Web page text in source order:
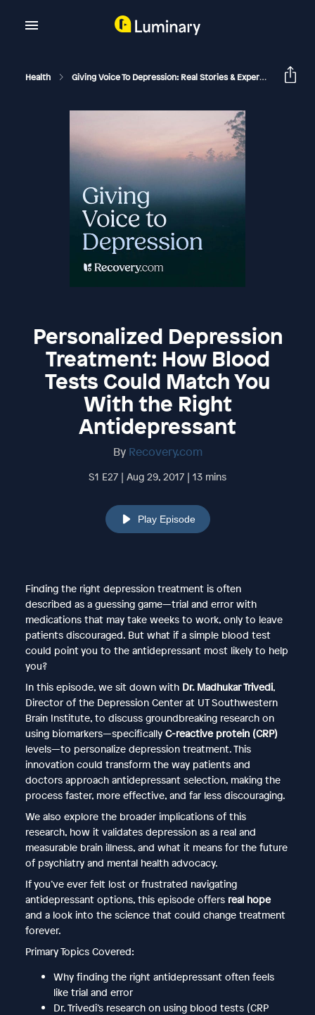
Health Giving Voice To Depression: Real Stories & Expert Support For Depression And Mental Health
Personalized Depression
Treatment: How Blood
Tests Could Match You
With the Right
Antidepressant
By Recovery.com
S1 E27 | Aug 29, 2017 | 13 mins
Play Episode
Finding the right depression treatment is often
described as a guessing game—trial and error with
medications that may take weeks to work, only to leave
patients discouraged. But what if a simple blood test
could point you to the antidepressant most likely to help
you?
In this episode, we sit down with Dr. Madhukar Trivedi,
Director of the Depression Center at UT Southwestern
Brain Institute, to discuss groundbreaking research on
using biomarkers—specifically C-reactive protein (CRP)
levels—to personalize depression treatment. This
innovation could transform the way patients and
doctors approach antidepressant selection, making the
process faster, more effective, and far less discouraging.
We also explore the broader implications of this
research, how it validates depression as a real and
measurable brain illness, and what it means for the future
of psychiatry and mental health advocacy.
If you’ve ever felt lost or frustrated navigating
antidepressant options, this episode offers real hope
and a look into the science that could change treatment
forever.
Primary Topics Covered:
Why finding the right antidepressant often feels
like trial and error
Dr. Trivedi’s research on using blood tests (CRP